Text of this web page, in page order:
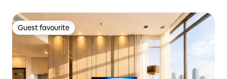
Guest favourite
Guest favourite